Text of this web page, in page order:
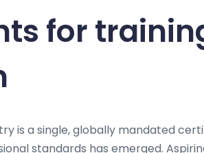
for
is a single, globally mandated
standards has emerged.